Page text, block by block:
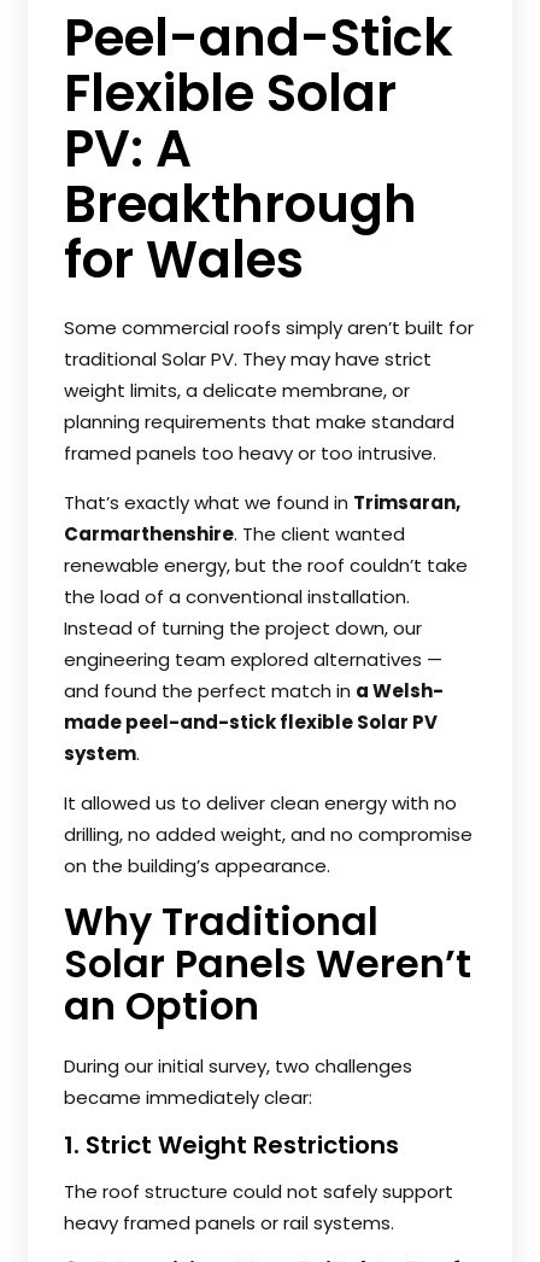
Peel-and-Stick
Flexible Solar
PV: A
Breakthrough
for Wales
Some commercial roofs simply aren’t built for
traditional Solar PV. They may have strict
weight limits, a delicate membrane, or
planning requirements that make standard
framed panels too heavy or too intrusive.
That’s exactly what we found in Trimsaran,
Carmarthenshire. The client wanted
renewable energy, but the roof couldn’t take
the load of a conventional installation.
Instead of turning the project down, our
engineering team explored alternatives —
and found the perfect match in a Welsh-
made peel-and-stick flexible Solar PV
system.
It allowed us to deliver clean energy with no
drilling, no added weight, and no compromise
on the building’s appearance.
Why Traditional
Solar Panels Weren’t
an Option
During our initial survey, two challenges
became immediately clear:
1. Strict Weight Restrictions
The roof structure could not safely support
heavy framed panels or rail systems.